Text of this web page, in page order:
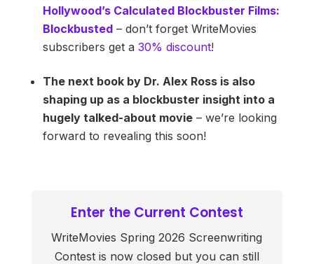
Hollywood’s Calculated Blockbuster Films:
Blockbusted– don’t forget WriteMovies
subscribers get a 30% discount!
The next book by Dr. Alex Ross is also
shaping up as a blockbuster insight into a
hugely talked-about movie– we’re looking
forward to revealing this soon!
Enter the Current Contest
WriteMovies Spring 2026 Screenwriting
Contest is now closed but you can still